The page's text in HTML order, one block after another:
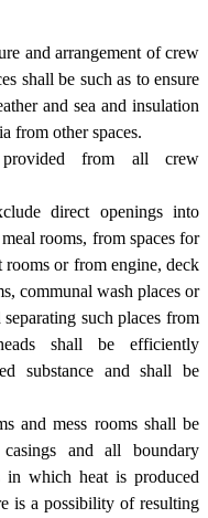
and arrangement of crew
shall be such as to ensure
and sea and insulation
from other spaces.
from all crew
direct openings into
rooms, from spaces for
or from engine, deck
communal wash places or
such places from
shall be efficiently
substance and shall be
and mess rooms shall be
and all boundary
in which heat is produced
is a possibility of resulting